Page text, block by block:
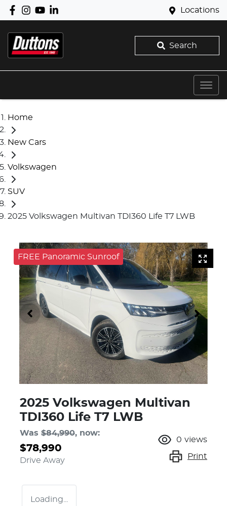
Locations
Search
Home
New Cars
Volkswagen
SUV
2025 Volkswagen Multivan TDI360 Life T7 LWB
FREE Panoramic Sunroof
2025 Volkswagen Multivan
TDI360 Life T7 LWB
Was $84,990, now:
$78,990
Drive Away
0 views
Print
Loading...